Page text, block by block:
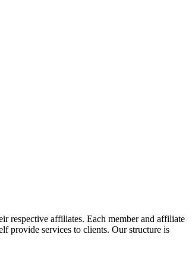
respective affiliates. Each member and affiliate
provide services to clients. Our structure is